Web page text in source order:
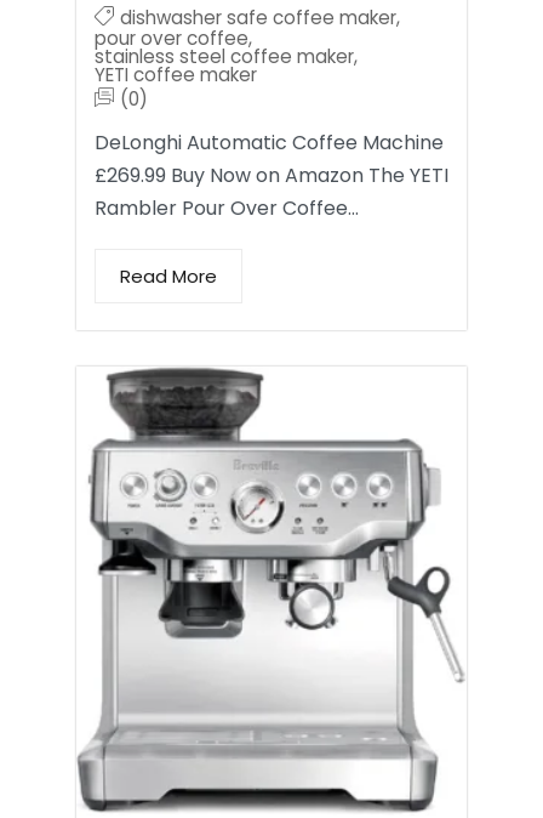
dishwasher safe coffee maker,
pour over coffee,
stainless steel coffee maker,
YETI coffee maker
(0)
DeLonghi Automatic Coffee Machine
£269.99 Buy Now on Amazon The YETI
Rambler Pour Over Coffee…
Read More